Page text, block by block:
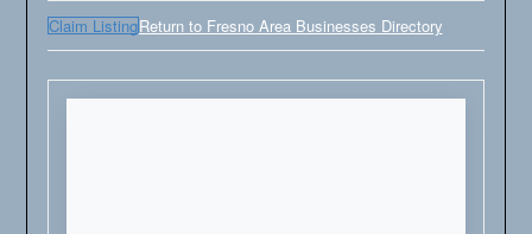
Claim ListingReturn to Fresno Area Businesses Directory